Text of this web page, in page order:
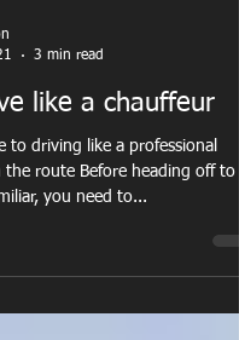
3 min read
like a chauffeur
the route Before heading off to
you need to...